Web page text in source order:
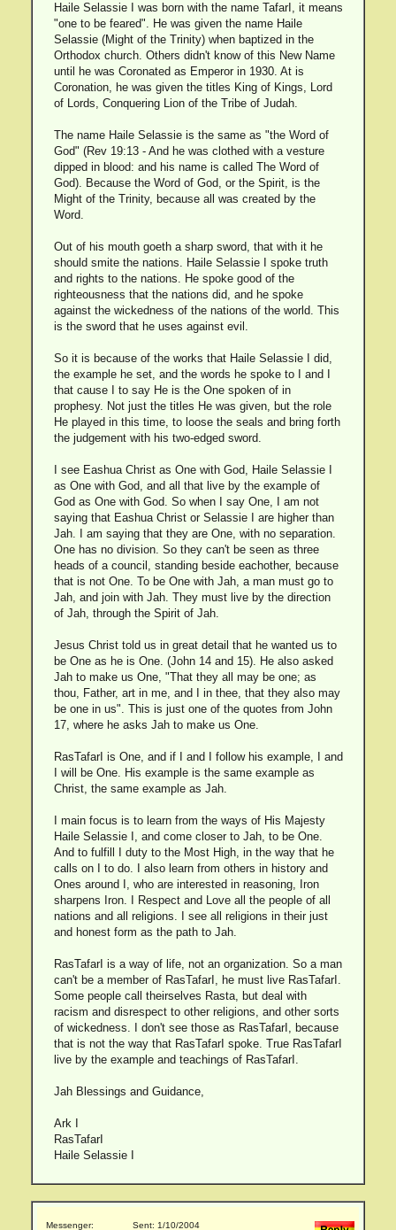
Haile Selassie I was born with the name TafarI, it means
"one to be feared". He was given the name Haile
Selassie (Might of the Trinity) when baptized in the
Orthodox church. Others didn't know of this New Name
until he was Coronated as Emperor in 1930. At is
Coronation, he was given the titles King of Kings, Lord
of Lords, Conquering Lion of the Tribe of Judah.
The name Haile Selassie is the same as "the Word of
God" (Rev 19:13 - And he was clothed with a vesture
dipped in blood: and his name is called The Word of
God). Because the Word of God, or the Spirit, is the
Might of the Trinity, because all was created by the
Word.
Out of his mouth goeth a sharp sword, that with it he
should smite the nations. Haile Selassie I spoke truth
and rights to the nations. He spoke good of the
righteousness that the nations did, and he spoke
against the wickedness of the nations of the world. This
is the sword that he uses against evil.
So it is because of the works that Haile Selassie I did,
the example he set, and the words he spoke to I and I
that cause I to say He is the One spoken of in
prophesy. Not just the titles He was given, but the role
He played in this time, to loose the seals and bring forth
the judgement with his two-edged sword.
I see Eashua Christ as One with God, Haile Selassie I
as One with God, and all that live by the example of
God as One with God. So when I say One, I am not
saying that Eashua Christ or Selassie I are higher than
Jah. I am saying that they are One, with no separation.
One has no division. So they can't be seen as three
heads of a council, standing beside eachother, because
that is not One. To be One with Jah, a man must go to
Jah, and join with Jah. They must live by the direction
of Jah, through the Spirit of Jah.
Jesus Christ told us in great detail that he wanted us to
be One as he is One. (John 14 and 15). He also asked
Jah to make us One, "That they all may be one; as
thou, Father, art in me, and I in thee, that they also may
be one in us". This is just one of the quotes from John
17, where he asks Jah to make us One.
RasTafarI is One, and if I and I follow his example, I and
I will be One. His example is the same example as
Christ, the same example as Jah.
I main focus is to learn from the ways of His Majesty
Haile Selassie I, and come closer to Jah, to be One.
And to fulfill I duty to the Most High, in the way that he
calls on I to do. I also learn from others in history and
Ones around I, who are interested in reasoning, Iron
sharpens Iron. I Respect and Love all the people of all
nations and all religions. I see all religions in their just
and honest form as the path to Jah.
RasTafarI is a way of life, not an organization. So a man
can't be a member of RasTafarI, he must live RasTafarI.
Some people call theirselves Rasta, but deal with
racism and disrespect to other religions, and other sorts
of wickedness. I don't see those as RasTafarI, because
that is not the way that RasTafarI spoke. True RasTafarI
live by the example and teachings of RasTafarI.
Jah Blessings and Guidance,
Ark I
RasTafarI
Haile Selassie I
Messenger: Sent: 1/10/2004